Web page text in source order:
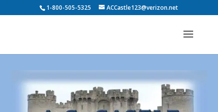
1-800-505-5325 ACCastle123@verizon.net